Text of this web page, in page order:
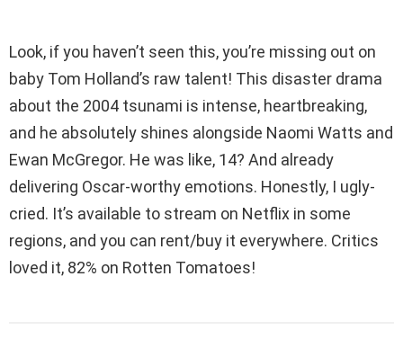
Look, if you haven’t seen this, you’re missing out on
baby Tom Holland’s raw talent! This disaster drama
about the 2004 tsunami is intense, heartbreaking,
and he absolutely shines alongside Naomi Watts and
Ewan McGregor. He was like, 14? And already
delivering Oscar-worthy emotions. Honestly, I ugly-
cried. It’s available to stream on Netflix in some
regions, and you can rent/buy it everywhere. Critics
loved it, 82% on Rotten Tomatoes!